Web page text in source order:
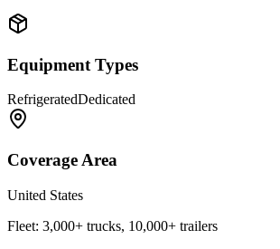
Equipment Types
RefrigeratedDedicated
Coverage Area
United States
Fleet: 3,000+ trucks, 10,000+ trailers